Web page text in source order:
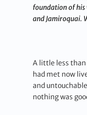
foundation of his
and Jamiroquai.
A little less than
had met now
and
nothing was